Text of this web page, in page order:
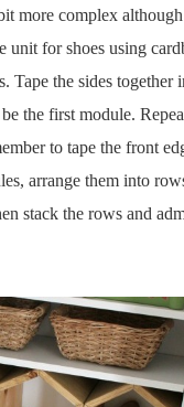
more complex
unit for shoes using
Tape the sides together
the first module.
to tape the front
arrange them into
stack the rows and